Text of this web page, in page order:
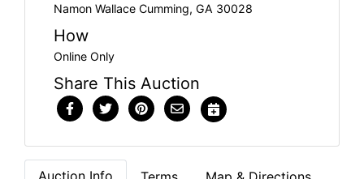
Namon Wallace Cumming, GA 30028
How
Online Only
Share This Auction
Auction Info